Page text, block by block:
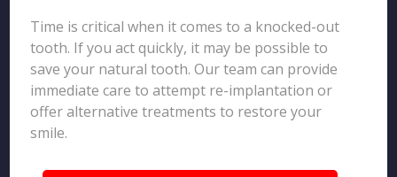
Time is critical when it comes to a knocked-out
tooth. If you act quickly, it may be possible to
save your natural tooth. Our team can provide
immediate care to attempt re-implantation or
offer alternative treatments to restore your
smile.